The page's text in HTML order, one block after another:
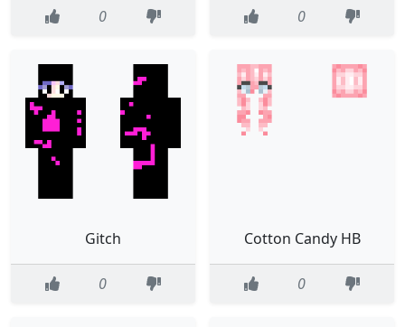
0 0
Gitch
0
Cotton Candy HB
0